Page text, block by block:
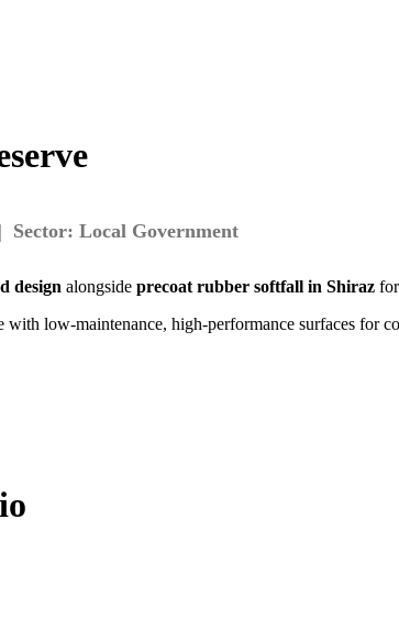
Local Government
design alongside precoat rubber softfall in Shiraz
low-maintenance, high-performance surfaces for